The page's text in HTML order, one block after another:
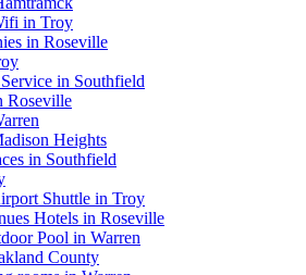
in Troy
in Roseville
in Southfield
Roseville
Heights
in Southfield
Shuttle in Troy
Hotels in Roseville
Pool in Warren
County